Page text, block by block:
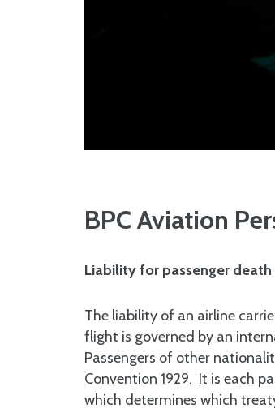
BPC Aviation
Liability for passenger
The liability of an airline
flight is governed by an
Passengers of other
Convention 1929. It is each
which determines which